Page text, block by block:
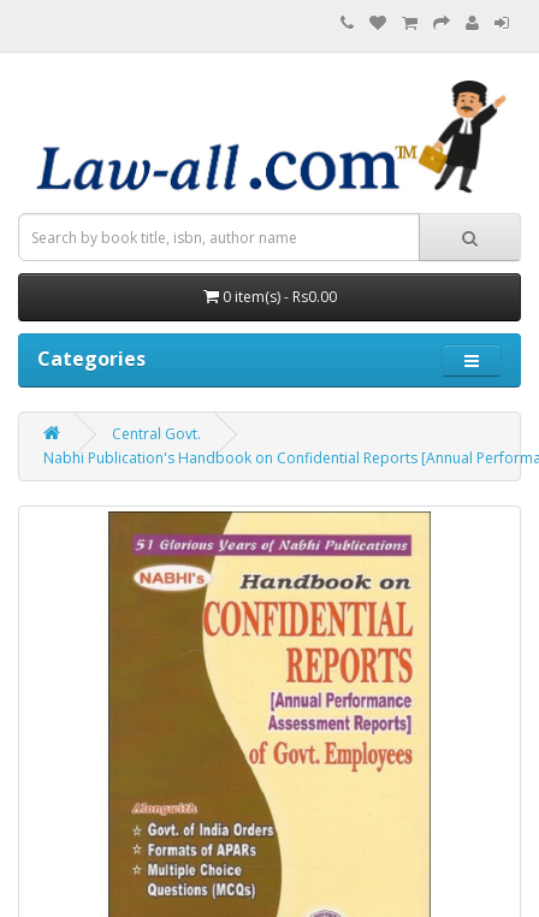
0 item(s) - Rs0.00
Categories
Central Govt.
Nabhi Publication's Handbook on Confidential Reports [Annual